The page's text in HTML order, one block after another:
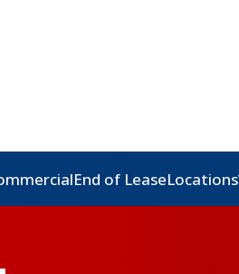
End of LeaseLocations